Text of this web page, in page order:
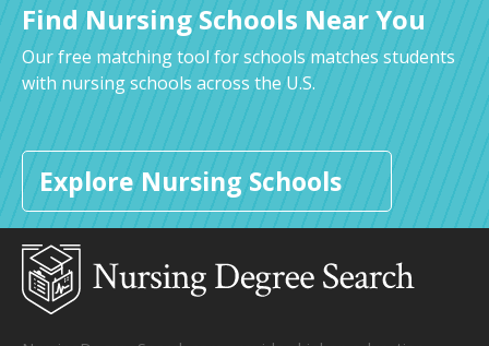
Find Nursing Schools Near You
Our free matching tool for schools matches students
with nursing schools across the U.S.
Explore Nursing Schools